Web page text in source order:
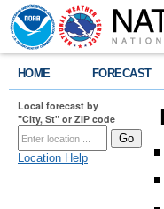
HOME FORECAST
Local forecast by
"City, St" or ZIP code
Location Help